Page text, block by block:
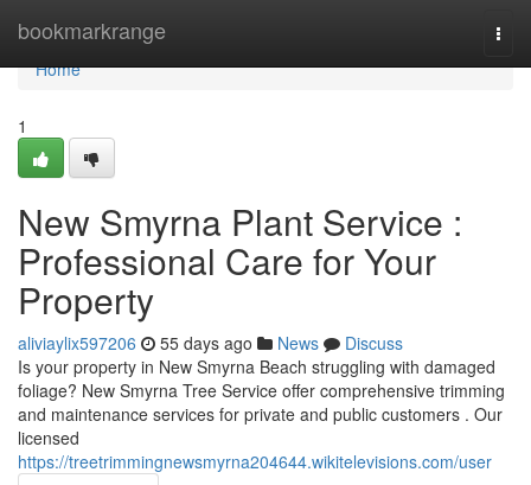
bookmarkrange
Home
Home
1
New Smyrna Plant Service :
Professional Care for Your
Property
aliviaylix597206 55 days ago News
Discuss
Is your property in New Smyrna Beach struggling with damaged
foliage? New Smyrna Tree Service offer comprehensive trimming
and maintenance services for private and public customers . Our
licensed
https://treetrimmingnewsmyrna204644.wikitelevisions.com/user